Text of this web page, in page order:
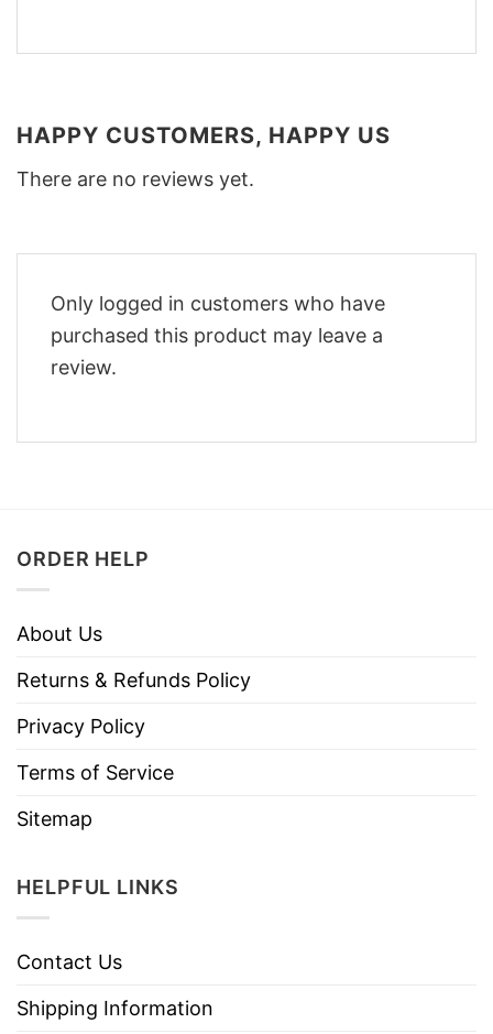
HAPPY CUSTOMERS, HAPPY US
There are no reviews yet.
Only logged in customers who have
purchased this product may leave a
review.
ORDER HELP
About Us
Returns & Refunds Policy
Privacy Policy
Terms of Service
Sitemap
HELPFUL LINKS
Contact Us
Shipping Information